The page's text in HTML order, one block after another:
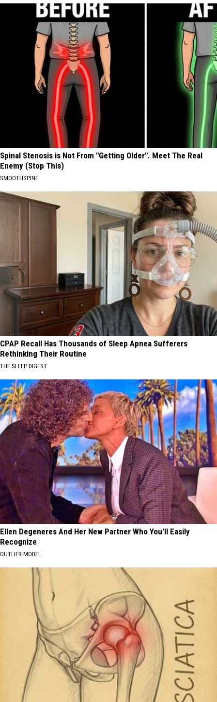
Spinal Stenosis is Not From "Getting Older". Meet The Real
Enemy (Stop This)
SMOOTHSPINE
CPAP Recall Has Thousands of Sleep Apnea Sufferers
Rethinking Their Routine
THE SLEEP DIGEST
Ellen Degeneres And Her New Partner Who You'll Easily
Recognize
OUTLIER MODEL